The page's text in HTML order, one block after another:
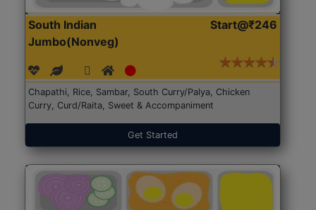
South Indian
Jumbo(Nonveg)
Start@₹246
Chapathi, Rice, Sambar, South Curry/Palya, Chicken
Curry, Curd/Raita, Sweet & Accompaniment
Get Started